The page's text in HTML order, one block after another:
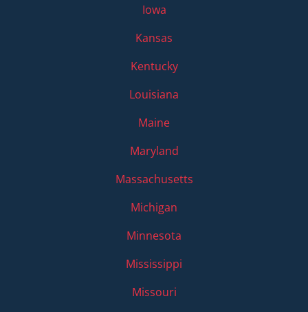
Iowa
Kansas
Kentucky
Louisiana
Maine
Maryland
Massachusetts
Michigan
Minnesota
Mississippi
Missouri